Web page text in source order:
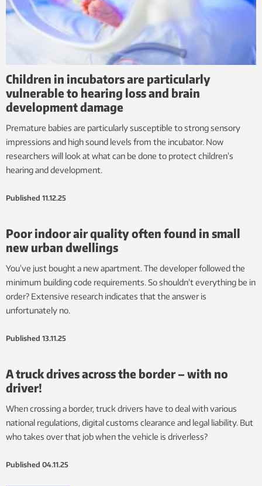
Children in incubators are particularly
vulnerable to hearing loss and brain
development damage
Premature babies are particularly susceptible to strong sensory
impressions and high sound levels from the incubator. Now
researchers will look at what can be done to protect children’s
hearing and development.
Published 11.12.25
Poor indoor air quality often found in small
new urban dwellings
You’ve just bought a new apartment. The developer followed the
minimum building code requirements. So shouldn’t everything be in
order? Extensive research indicates that the answer is
unfortunately no.
Published 13.11.25
A truck drives across the border – with no
driver!
When crossing a border, truck drivers have to deal with various
national regulations, digital customs clearance and legal liability. But
who takes over that job when the vehicle is driverless?
Published 04.11.25